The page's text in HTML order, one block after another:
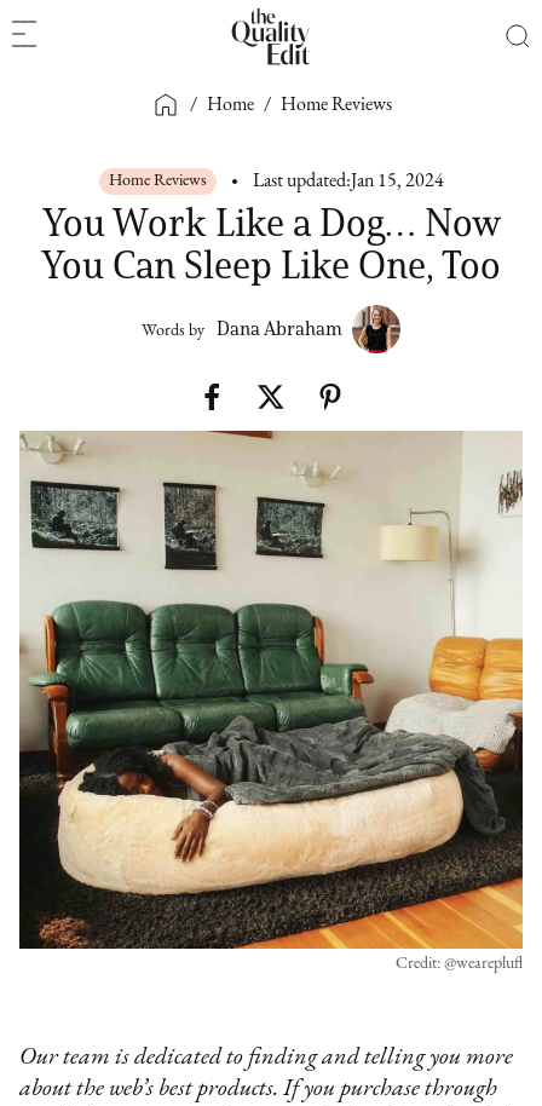
/ Home / Home Reviews
Home Reviews Last updated: Jan 15, 2024
You Work Like a Dog… Now
You Can Sleep Like One, Too
Words by Dana Abraham
Credit: @weareplufl
Our team is dedicated to finding and telling you more
about the web’s best products. If you purchase through